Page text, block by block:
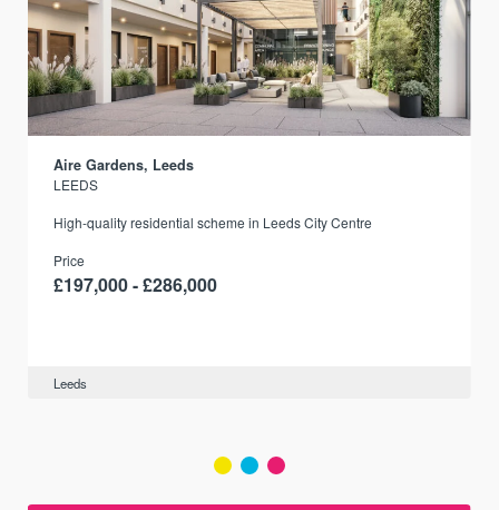
Aire Gardens, Leeds
LEEDS
High-quality residential scheme in Leeds City Centre
Price
£197,000 - £286,000
Leeds